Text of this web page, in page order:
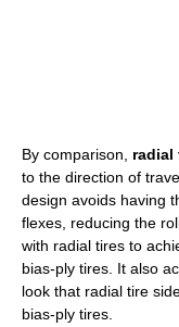
By comparison, radial
to the direction of
design avoids having
flexes, reducing the
with radial tires to
bias-ply tires. It also
look that radial tire
bias-ply tires.